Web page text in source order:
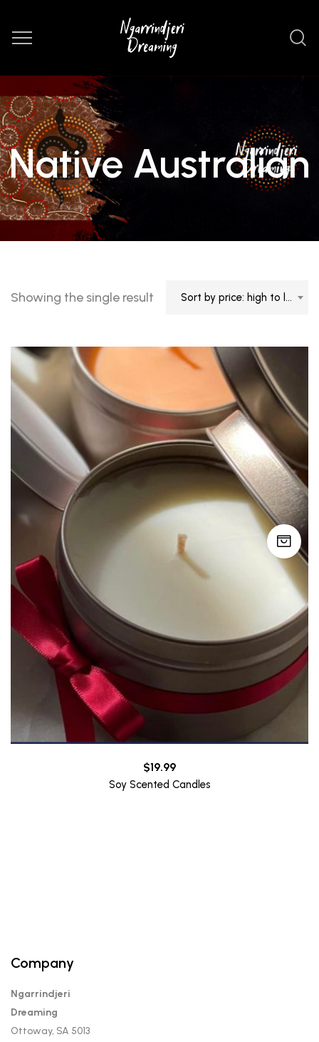
Native Australian
Showing the single result Sort by price: high to low
$19.99
Soy Scented Candles
Company
Ngarrindjeri
Dreaming
Ottoway, SA 5013